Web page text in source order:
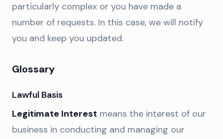
particularly complex or you have made a
number of requests. In this case, we will notify
you and keep you updated.
Glossary
Lawful Basis
Legitimate Interest means the interest of our
business in conducting and managing our